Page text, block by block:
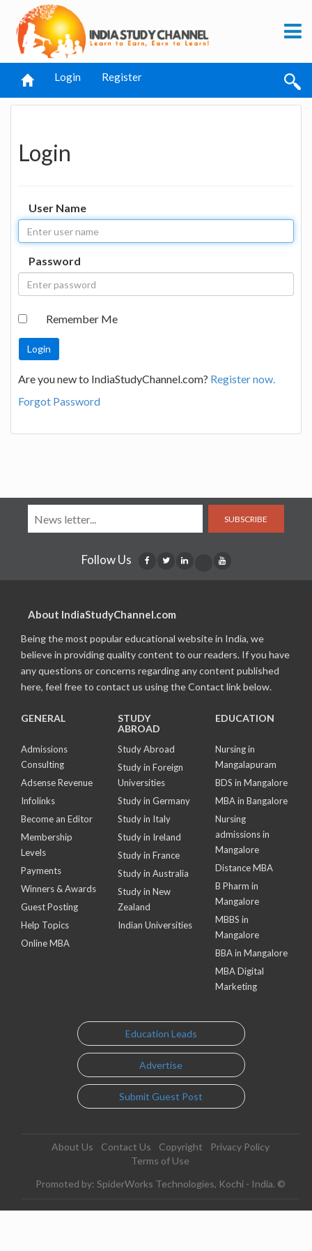
Login Register
Login
User Name
Password
Remember Me
Are you new to IndiaStudyChannel.com? Register now.
Forgot Password
SUBSCRIBE
Follow Us
About IndiaStudyChannel.com
Being the most popular educational website in India, we
believe in providing quality content to our readers. If you have
any questions or concerns regarding any content published
here, feel free to contact us using the Contact link below.
GENERAL
Admissions
Consulting
Adsense Revenue
Infolinks
Become an Editor
Membership
Levels
Payments
Winners & Awards
Guest Posting
Help Topics
Online MBA
STUDY
ABROAD
Study Abroad
Study in Foreign
Universities
Study in Germany
Study in Italy
Study in Ireland
Study in France
Study in Australia
Study in New
Zealand
Indian Universities
EDUCATION
Nursing in
Mangalapuram
BDS in Mangalore
MBA in Bangalore
Nursing
admissions in
Mangalore
Distance MBA
B Pharm in
Mangalore
MBBS in
Mangalore
BBA in Mangalore
MBA Digital
Marketing
Education Leads
Advertise
Submit Guest Post
About Us Contact Us Copyright
Privacy Policy
Terms of Use
Promoted by: SpiderWorks Technologies, Kochi - India. ©